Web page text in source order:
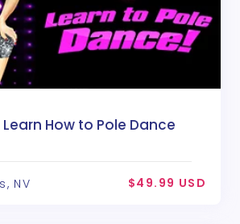
Learn How to Pole Dance
NV $49.99 USD